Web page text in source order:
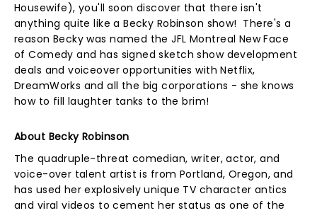
Housewife), you'll soon discover that there isn't
anything quite like a Becky Robinson show! There's a
reason Becky was named the JFL Montreal New Face
of Comedy and has signed sketch show development
deals and voiceover opportunities with Netflix,
DreamWorks and all the big corporations - she knows
how to fill laughter tanks to the brim!
About Becky Robinson
The quadruple-threat comedian, writer, actor, and
voice-over talent artist is from Portland, Oregon, and
has used her explosively unique TV character antics
and viral videos to cement her status as one of the